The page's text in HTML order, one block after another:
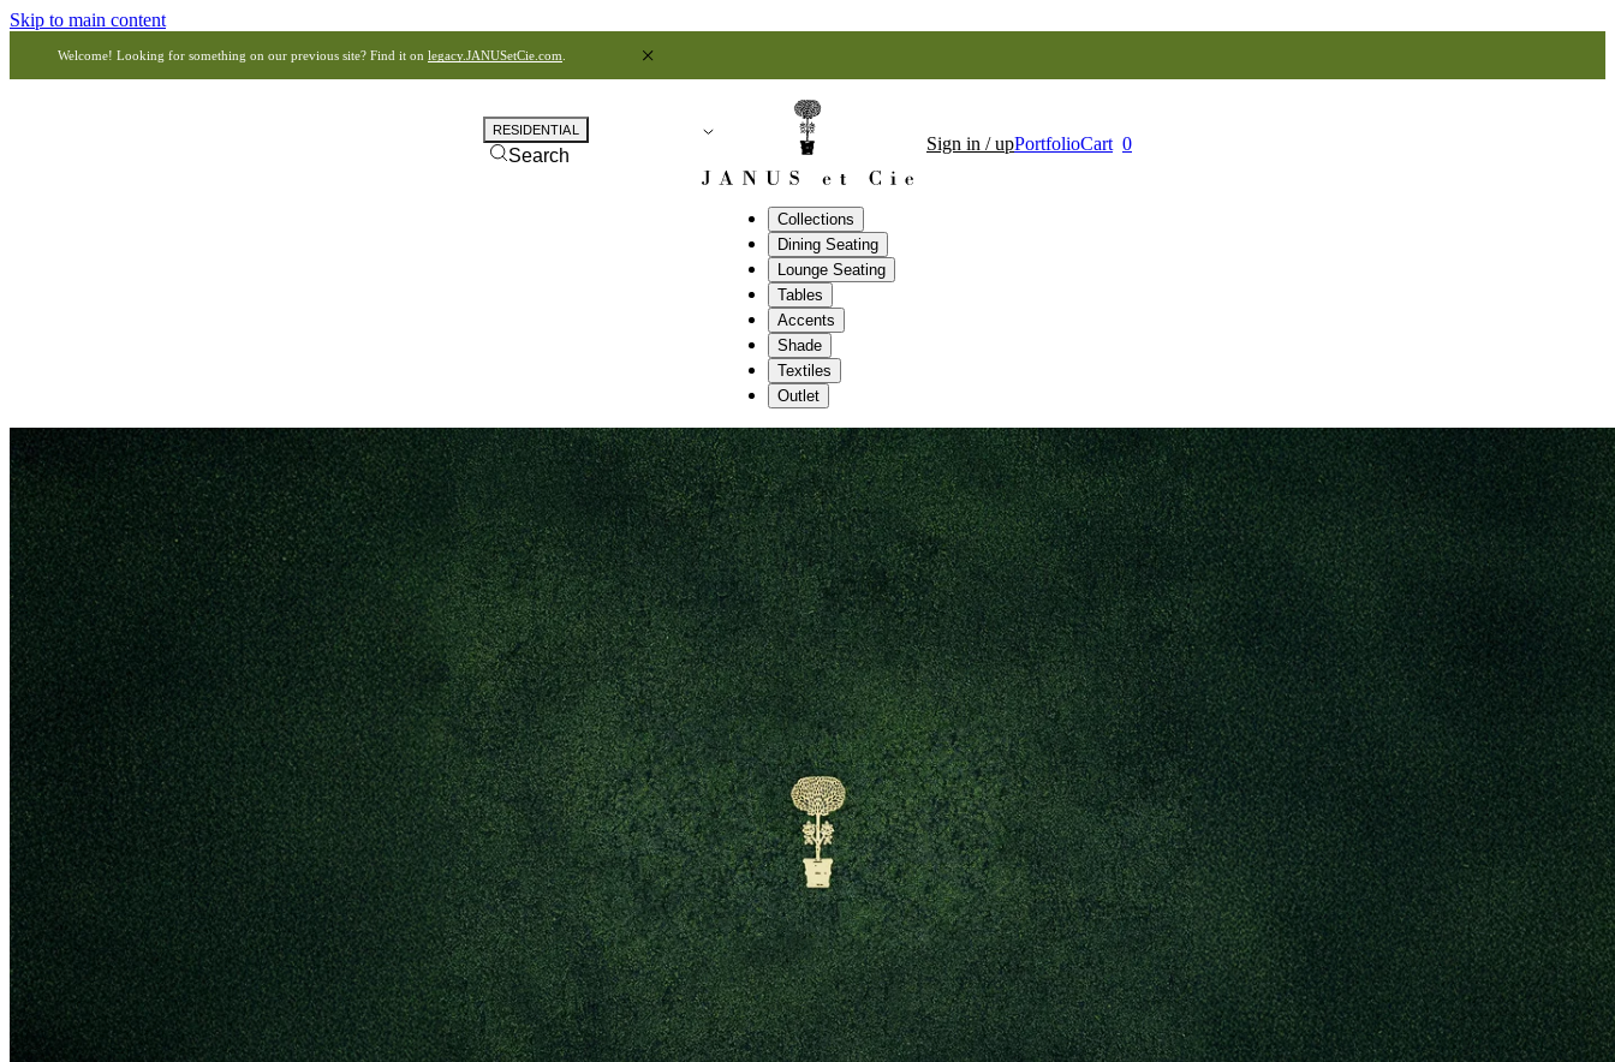
Skip to main content
Welcome! Looking for something on our previous site? Find it on legacy.JANUSetCie.com
Collections
Dining Seating
Lounge Seating
Tables
Accents
Shade
Textiles
Outlet
RESIDENTIAL
Search
Sign in / upPortfolioCart 0